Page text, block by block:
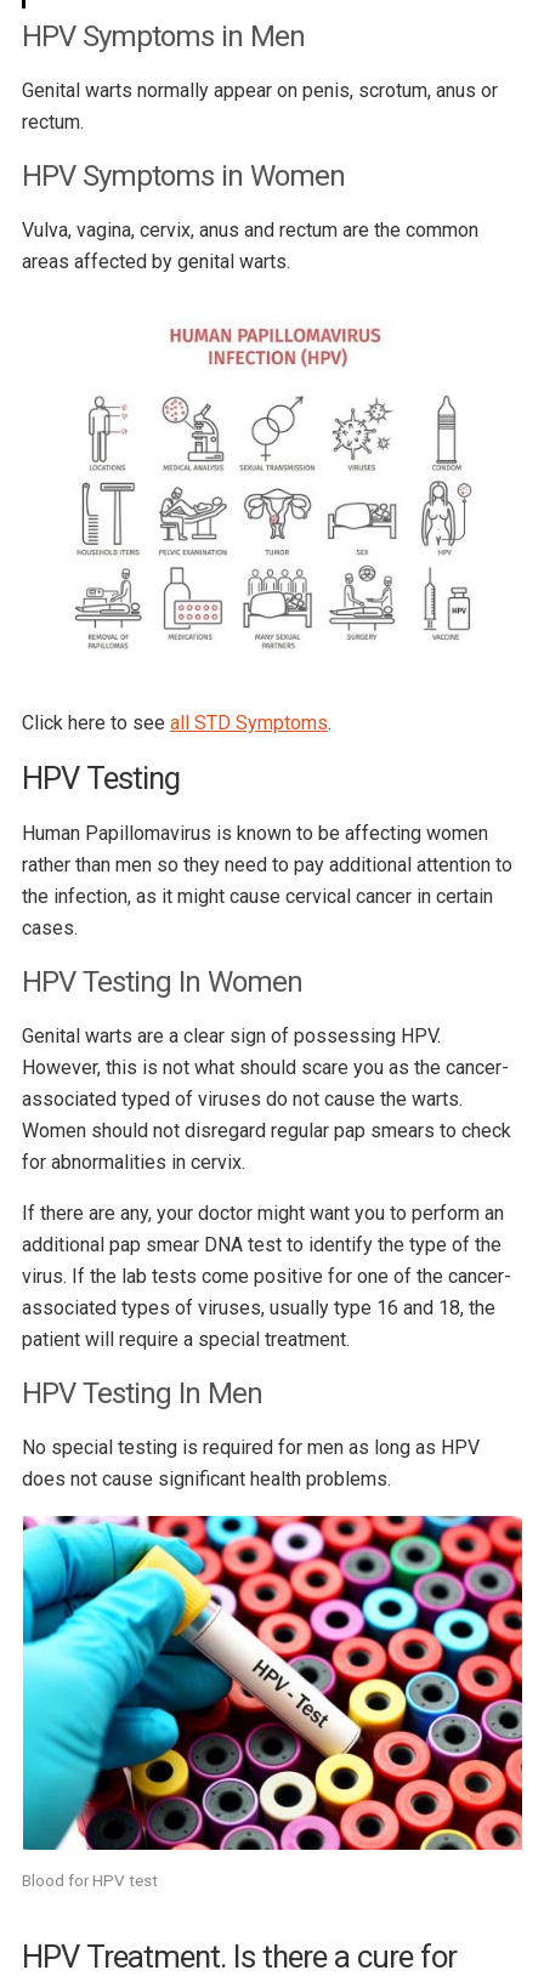
HPV Symptoms in Men
Genital warts normally appear on penis, scrotum, anus or
rectum.
HPV Symptoms in Women
Vulva, vagina, cervix, anus and rectum are the common
areas affected by genital warts.
Click here to see all STD Symptoms.
HPV Testing
Human Papillomavirus is known to be affecting women
rather than men so they need to pay additional attention to
the infection, as it might cause cervical cancer in certain
cases.
HPV Testing In Women
Genital warts are a clear sign of possessing HPV.
However, this is not what should scare you as the cancer-
associated typed of viruses do not cause the warts.
Women should not disregard regular pap smears to check
for abnormalities in cervix.
If there are any, your doctor might want you to perform an
additional pap smear DNA test to identify the type of the
virus. If the lab tests come positive for one of the cancer-
associated types of viruses, usually type 16 and 18, the
patient will require a special treatment.
HPV Testing In Men
No special testing is required for men as long as HPV
does not cause significant health problems.
Blood for HPV test
HPV Treatment. Is there a cure for